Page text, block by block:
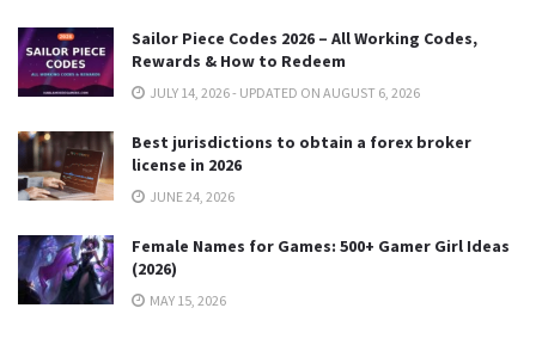
Sailor Piece Codes 2026 – All Working Codes,
Rewards & How to Redeem
JULY 14, 2026 - UPDATED ON AUGUST 6, 2026
Best jurisdictions to obtain a forex broker
license in 2026
JUNE 24, 2026
Female Names for Games: 500+ Gamer Girl Ideas
(2026)
MAY 15, 2026